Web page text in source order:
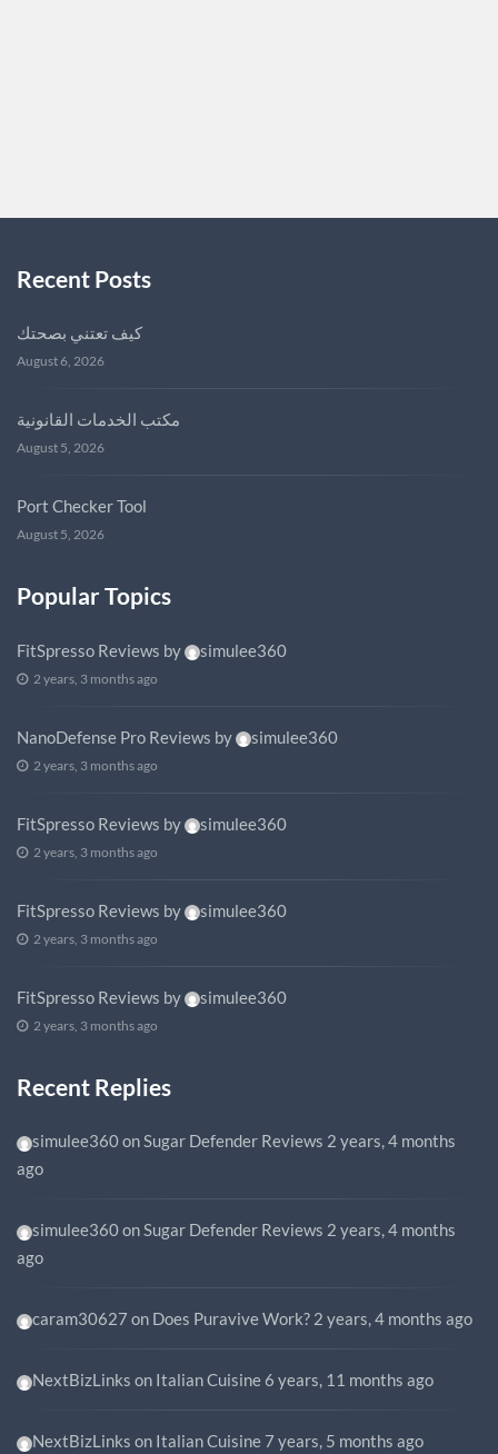
Recent Posts
كيف تعتني بصحتك
August 6, 2026
مكتب الخدمات القانونية
August 5, 2026
Port Checker Tool
August 5, 2026
Popular Topics
FitSpresso Reviews by simulee360
2 years, 3 months ago
NanoDefense Pro Reviews by simulee360
2 years, 3 months ago
FitSpresso Reviews by simulee360
2 years, 3 months ago
FitSpresso Reviews by simulee360
2 years, 3 months ago
FitSpresso Reviews by simulee360
2 years, 3 months ago
Recent Replies
simulee360onSugar Defender Reviews 2 years, 4 months
ago
simulee360onSugar Defender Reviews 2 years, 4 months
ago
caram30627 on Does Puravive Work? 2 years, 4 months ago
NextBizLinks on Italian Cuisine 6 years, 11 months ago
NextBizLinks on Italian Cuisine 7 years, 5 months ago